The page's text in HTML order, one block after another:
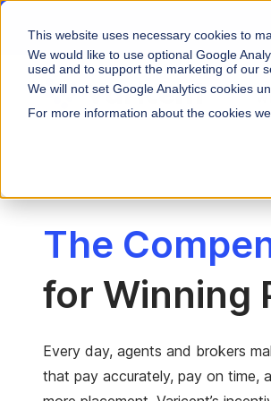
This website uses necessary cookies to
We would like to use optional Google
used and to support the marketing of our
We will not set Google Analytics cookies
For more information about the cookies
The
for Winning
Every day, agents and brokers
that pay accurately, pay on time,